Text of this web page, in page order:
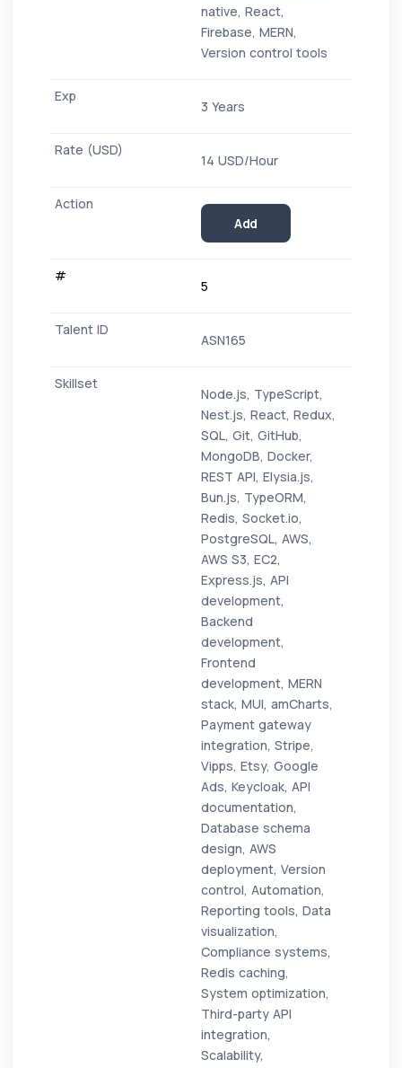
native, React,
Firebase, MERN,
Version control tools
3 Years
14 USD/Hour
Add
5
ASN165
Node.js, TypeScript,
Nest.js, React, Redux,
SQL, Git, GitHub,
MongoDB, Docker,
REST API, Elysia.js,
Bun.js, TypeORM,
Redis, Socket.io,
PostgreSQL, AWS,
AWS S3, EC2,
Express.js, API
development,
Backend
development,
Frontend
development, MERN
stack, MUI, amCharts,
Payment gateway
integration, Stripe,
Vipps, Etsy, Google
Ads, Keycloak, API
documentation,
Database schema
design, AWS
deployment, Version
control, Automation,
Reporting tools, Data
visualization,
Compliance systems,
Redis caching,
System optimization,
Third-party API
integration,
Scalability,